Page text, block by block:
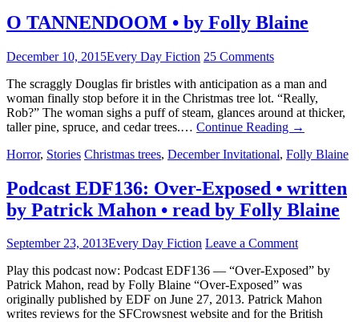
O TANNENDOOM • by Folly Blaine
December 10, 2015Every Day Fiction 25 Comments
The scraggly Douglas fir bristles with anticipation as a man and
woman finally stop before it in the Christmas tree lot. “Really,
Rob?” The woman sighs a puff of steam, glances around at thicker,
taller pine, spruce, and cedar trees.… Continue Reading →
Horror, Stories Christmas trees, December Invitational, Folly Blaine
Podcast EDF136: Over-Exposed • written
by Patrick Mahon • read by Folly Blaine
September 23, 2013Every Day Fiction Leave a Comment
Play this podcast now: Podcast EDF136 — “Over-Exposed” by
Patrick Mahon, read by Folly Blaine “Over-Exposed” was
originally published by EDF on June 27, 2013. Patrick Mahon
writes reviews for the SFCrowsnest website and for the British